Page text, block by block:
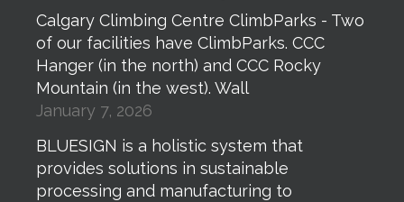
Calgary Climbing Centre ClimbParks - Two
of our facilities have ClimbParks. CCC
Hanger (in the north) and CCC Rocky
Mountain (in the west). Wall
January 7, 2026
BLUESIGN is a holistic system that
provides solutions in sustainable
processing and manufacturing to